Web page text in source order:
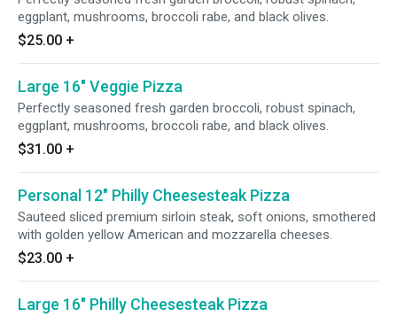
eggplant, mushrooms, broccoli rabe, and black olives.
$25.00 +
Large 16" Veggie Pizza
Perfectly seasoned fresh garden broccoli, robust spinach,
eggplant, mushrooms, broccoli rabe, and black olives.
$31.00 +
Personal 12" Philly Cheesesteak Pizza
Sauteed sliced premium sirloin steak, soft onions, smothered
with golden yellow American and mozzarella cheeses.
$23.00 +
Large 16" Philly Cheesesteak Pizza